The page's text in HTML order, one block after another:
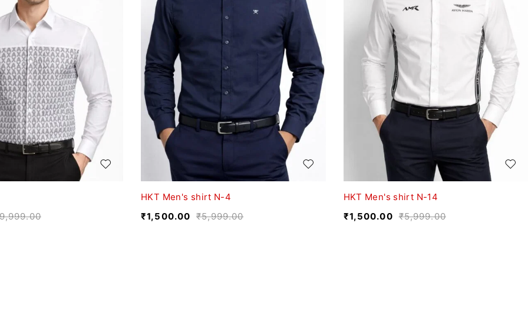
HKT Men's shirt N-4
₹5,999.00
₹1,500.00
HKT Men's shirt N-14
₹5,999.00
₹1,500.00